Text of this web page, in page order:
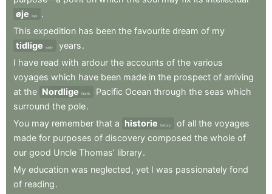
øje
eye
.
This expedition has been the favourite dream of my
tidlige
early years.
I have read with ardour the accounts of the various
voyages which have been made in the prospect of arriving
at the Nordlige North Pacific Ocean through the seas which
surround the pole.
You may remember that a historie history of all the voyages
made for purposes of discovery composed the whole of
our good Uncle Thomas’ library.
My education was neglected , yet I was passionately fond
of reading.